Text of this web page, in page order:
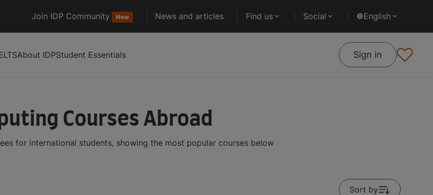
Join IDP Community New News and articles Find us Social English
About IDPStudent Essentials Sign in
Courses Abroad
for international students, showing the most popular courses below
Sort by